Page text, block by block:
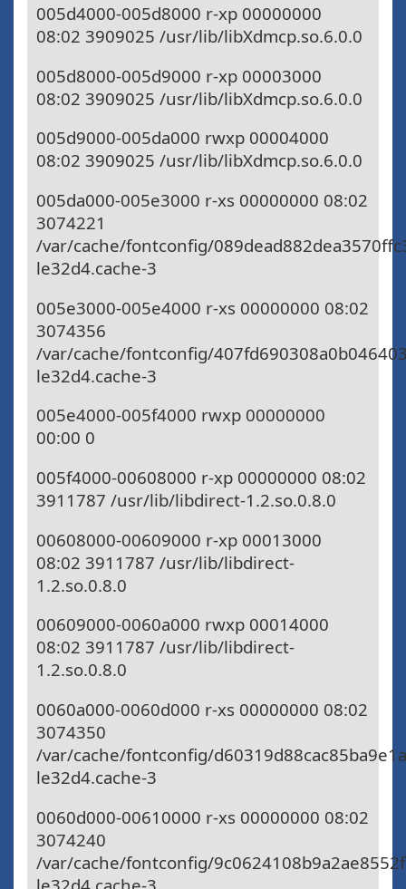
005d4000-005d8000 r-xp 00000000
08:02 3909025 /usr/lib/libXdmcp.so.6.0.0
005d8000-005d9000 r-xp 00003000
08:02 3909025 /usr/lib/libXdmcp.so.6.0.0
005d9000-005da000 rwxp 00004000
08:02 3909025 /usr/lib/libXdmcp.so.6.0.0
005da000-005e3000 r-xs 00000000 08:02
3074221
/var/cache/fontconfig/
le32d4.cache-3
005e3000-005e4000 r-xs 00000000 08:02
3074356
/var/cache/fontconfig/
le32d4.cache-3
005e4000-005f4000 rwxp 00000000
00:00 0
005f4000-00608000 r-xp 00000000 08:02
3911787 /usr/lib/libdirect-1.2.so.0.8.0
00608000-00609000 r-xp 00013000
08:02 3911787 /usr/lib/libdirect-
1.2.so.0.8.0
00609000-0060a000 rwxp 00014000
08:02 3911787 /usr/lib/libdirect-
1.2.so.0.8.0
0060a000-0060d000 r-xs 00000000 08:02
3074350
/var/cache/fontconfig/
le32d4.cache-3
0060d000-00610000 r-xs 00000000 08:02
3074240
/var/cache/fontconfig/
le32d4.cache-3